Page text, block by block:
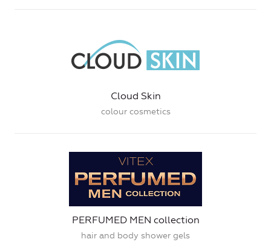
Cloud Skin
colour cosmetics
PERFUMED MEN collection
hair and body shower gels